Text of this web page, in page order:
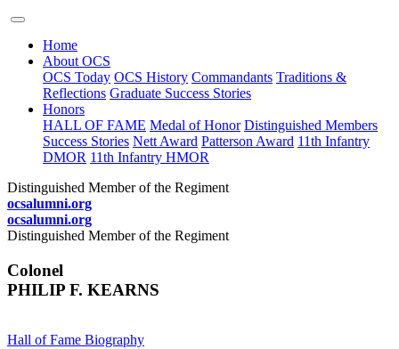
Home
About OCS
OCS Today OCS History Commandants Traditions &
Reflections Graduate Success Stories
Honors
HALL OF FAME Medal of Honor Distinguished Members
Success Stories Nett Award Patterson Award 11th Infantry
DMOR 11th Infantry HMOR
Distinguished Member of the Regiment
ocsalumni.org
ocsalumni.org
Distinguished Member of the Regiment
Colonel
PHILIP F. KEARNS
Hall of Fame Biography